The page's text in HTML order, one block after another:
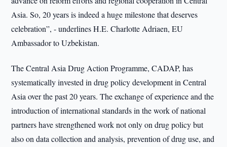
Asia. So, 20 years is indeed a huge milestone that deserves
celebration”, - underlines H.E. Charlotte Adriaen, EU
Ambassador to Uzbekistan.
The Central Asia Drug Action Programme, CADAP, has
systematically invested in drug policy development in Central
Asia over the past 20 years. The exchange of experience and the
introduction of international standards in the work of national
partners have strengthened work not only on drug policy but
also on data collection and analysis, prevention of drug use, and